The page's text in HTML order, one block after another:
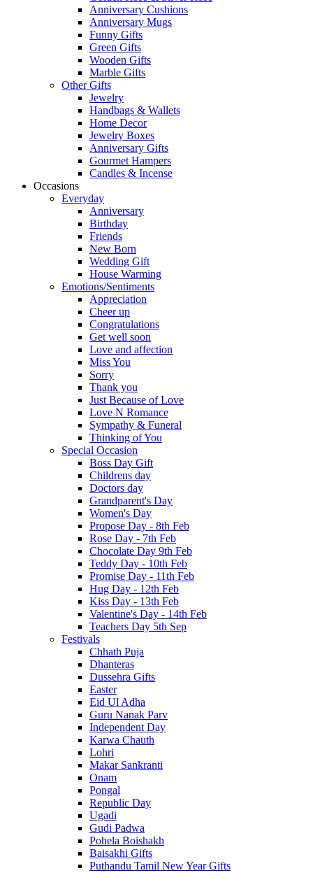
Anniversary Cushions
Anniversary Mugs
Funny Gifts
Green Gifts
Wooden Gifts
Marble Gifts
Other Gifts
Jewelry
Handbags & Wallets
Home Decor
Jewelry Boxes
Anniversary Gifts
Gourmet Hampers
Candles & Incense
Occasions
Everyday
Anniversary
Birthday
Friends
New Born
Wedding Gift
House Warming
Emotions/Sentiments
Appreciation
Cheer up
Congratulations
Get well soon
Love and affection
Miss You
Sorry
Thank you
Just Because of Love
Love N Romance
Sympathy & Funeral
Thinking of You
Special Occasion
Boss Day Gift
Childrens day
Doctors day
Grandparent's Day
Women's Day
Propose Day - 8th Feb
Rose Day - 7th Feb
Chocolate Day 9th Feb
Teddy Day - 10th Feb
Promise Day - 11th Feb
Hug Day - 12th Feb
Kiss Day - 13th Feb
Valentine's Day - 14th Feb
Teachers Day 5th Sep
Festivals
Chhath Puja
Dhanteras
Dussehra Gifts
Easter
Eid Ul Adha
Guru Nanak Parv
Independent Day
Karwa Chauth
Lohri
Makar Sankranti
Onam
Pongal
Republic Day
Ugadi
Gudi Padwa
Pohela Boishakh
Baisakhi Gifts
Puthandu Tamil New Year Gifts